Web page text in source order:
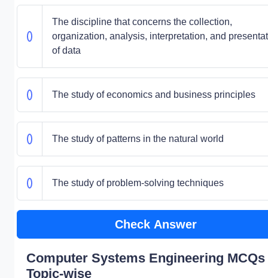
The discipline that concerns the collection,
organization, analysis, interpretation, and
of data
The study of economics and business principles
The study of patterns in the natural world
The study of problem-solving techniques
Check Answer
Computer Systems Engineering MCQs
Topic-wise